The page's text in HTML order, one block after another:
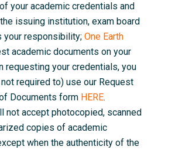
your academic credentials and
issuing institution, exam board
your responsibility; One Earth
academic documents on your
requesting your credentials, you
required to) use our Request
Documents form HERE.
not accept photocopied, scanned
copies of academic
when the authenticity of the